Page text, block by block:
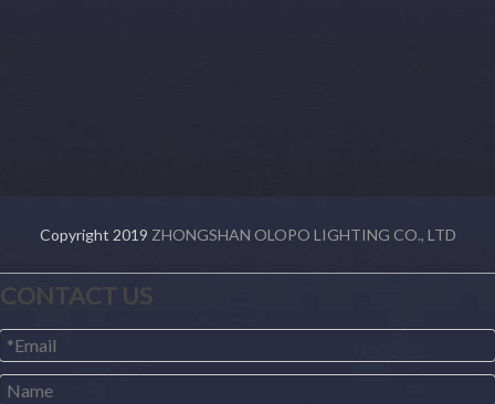
Copyright 2019 ZHONGSHAN OLOPO LIGHTING CO., LTD
CONTACT US